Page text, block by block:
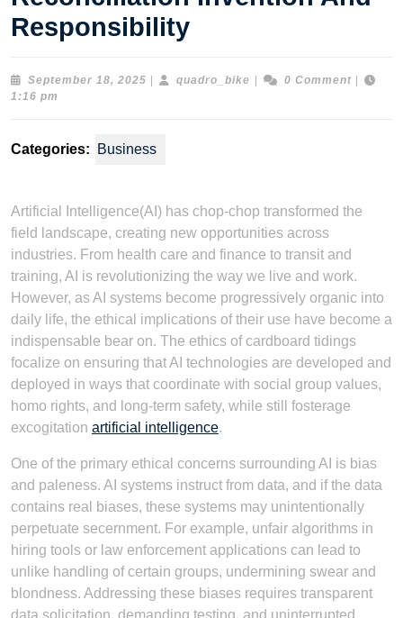
Responsibility
September 18, 2025 September
quadro_bike quadro_bike
0 Comment
1:16 pm
Categories: Business
Artificial Intelligence(AI) has chop-chop transformed the
field landscape, creating new opportunities across
industries. From health care and finance to transit and
training, AI is revolutionizing the way we live and work.
However, as AI systems become progressively organic into
daily life, the ethical implications of their use have become a
indispensable bear on. The ethics of cardboard tidings
focalize on ensuring that AI technologies are developed and
deployed in ways that coordinate with social group values,
homo rights, and long-term safety, while still fosterage
excogitation artificial intelligence.
One of the primary ethical concerns surrounding AI is bias
and paleness. AI systems instruct from data, and if the data
contains real biases, these systems may unintentionally
perpetuate secernment. For example, unfair algorithms in
hiring tools or law enforcement applications can lead to
unlike handling of certain groups, undermining swear and
blondness. Addressing these biases requires transparent
data solicitation, demanding testing, and uninterrupted